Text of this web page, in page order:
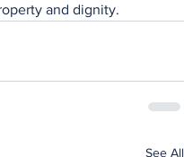
and dignity.
See All